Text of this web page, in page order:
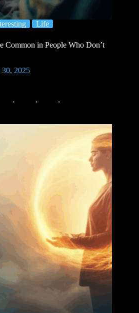
Life
Common in People Who Don’t
30, 2025